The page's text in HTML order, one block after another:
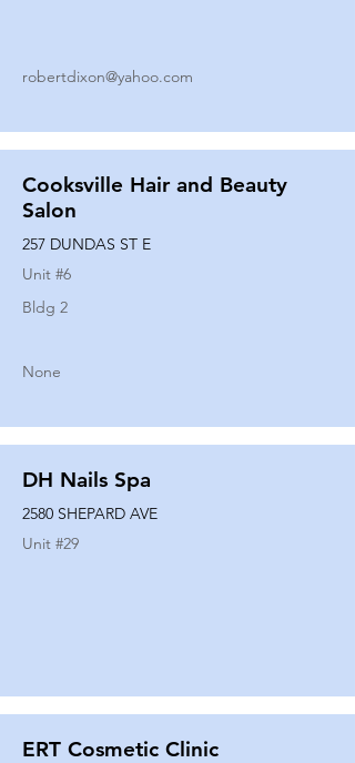
robertdixon@yahoo.com
Cooksville Hair and Beauty
Salon
257 DUNDAS ST E
Unit #6
Bldg 2
None
DH Nails Spa
2580 SHEPARD AVE
Unit #29
ERT Cosmetic Clinic